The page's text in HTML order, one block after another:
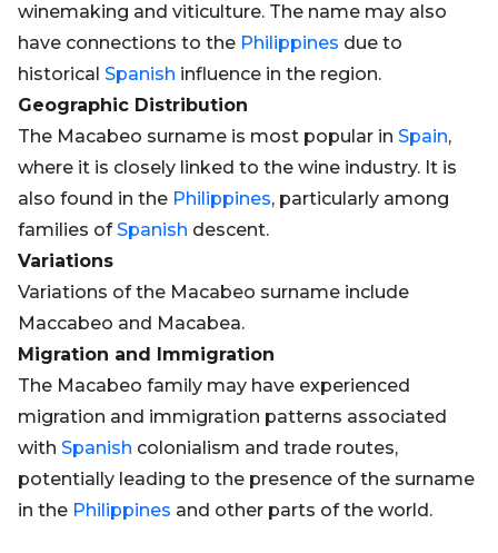
winemaking and viticulture. The name may also
have connections to the Philippines due to
historical Spanish influence in the region.
Geographic Distribution
The Macabeo surname is most popular in Spain,
where it is closely linked to the wine industry. It is
also found in the Philippines, particularly among
families ofSpanish descent.
Variations
Variations of the Macabeo surname include
Maccabeo and Macabea.
Migration and Immigration
The Macabeo family may have experienced
migration and immigration patterns associated
with Spanish colonialism and trade routes,
potentially leading to the presence of the surname
in the Philippines and other parts of the world.